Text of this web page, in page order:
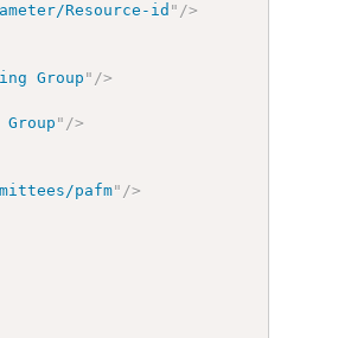
Resource-id " />
Group" />
" />
pafm" />